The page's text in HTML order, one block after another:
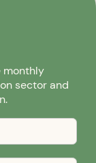
monthly
sector and